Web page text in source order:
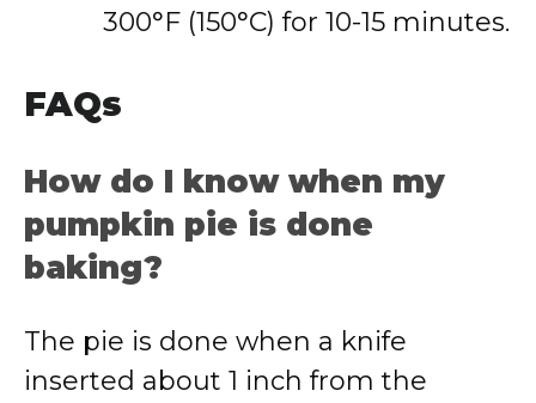
300°F (150°C) for 10-15 minutes.
FAQs
How do I know when my
pumpkin pie is done
baking?
The pie is done when a knife
inserted about 1 inch from the